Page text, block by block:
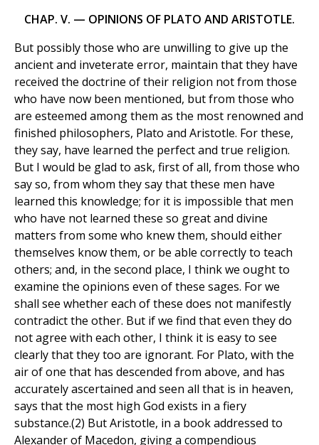
CHAP. V. — OPINIONS OF PLATO AND ARISTOTLE.
But possibly those who are unwilling to give up the
ancient and inveterate error, maintain that they have
received the doctrine of their religion not from those
who have now been mentioned, but from those who
are esteemed among them as the most renowned and
finished philosophers, Plato and Aristotle. For these,
they say, have learned the perfect and true religion.
But I would be glad to ask, first of all, from those who
say so, from whom they say that these men have
learned this knowledge; for it is impossible that men
who have not learned these so great and divine
matters from some who knew them, should either
themselves know them, or be able correctly to teach
others; and, in the second place, I think we ought to
examine the opinions even of these sages. For we
shall see whether each of these does not manifestly
contradict the other. But if we find that even they do
not agree with each other, I think it is easy to see
clearly that they too are ignorant. For Plato, with the
air of one that has descended from above, and has
accurately ascertained and seen all that is in heaven,
says that the most high God exists in a fiery
substance.(2) But Aristotle, in a book addressed to
Alexander of Macedon, giving a compendious